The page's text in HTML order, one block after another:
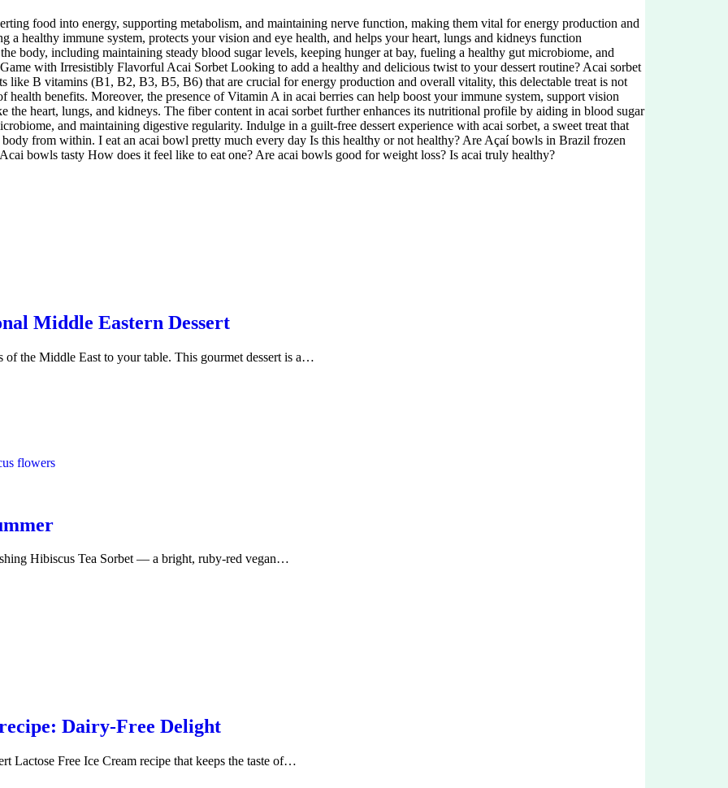
food into energy, supporting metabolism, and maintaining nerve function, making them vital for energy production and
healthy immune system, protects your vision and eye health, and helps your heart, lungs and kidneys function
body, including maintaining steady blood sugar levels, keeping hunger at bay, fueling a healthy gut microbiome, and
with Irresistibly Flavorful Acai Sorbet Looking to add a healthy and delicious twist to your dessert routine? Acai sorbet
like B vitamins (B1, B2, B3, B5, B6) that are crucial for energy production and overall vitality, this delectable treat is not
health benefits. Moreover, the presence of Vitamin A in acai berries can help boost your immune system, support vision
the heart, lungs, and kidneys. The fiber content in acai sorbet further enhances its nutritional profile by aiding in blood sugar
and maintaining digestive regularity. Indulge in a guilt-free dessert experience with acai sorbet, a sweet treat that
from within. I eat an acai bowl pretty much every day Is this healthy or not healthy? Are Açaí bowls in Brazil frozen
bowls tasty How does it feel like to eat one? Are acai bowls good for weight loss? Is acai truly healthy?
Middle Eastern Dessert
the Middle East to your table. This gourmet dessert is a…
Hibiscus Tea Sorbet — a bright, ruby-red vegan…
Dairy-Free Delight
Lactose Free Ice Cream recipe that keeps the taste of…